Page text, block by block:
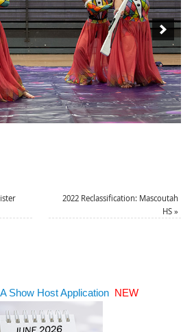
2022 Reclassification: Mascoutah
HS»
Show Host Application NEW